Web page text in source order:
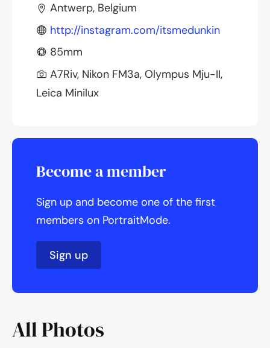
Antwerp, Belgium
http://instagram.com/itsmedunkin
85mm
A7Riv, Nikon FM3a, Olympus Mju-II,
Leica Minilux
Become a member
Sign up and become one of the first
members on PortraitMode.
Sign up
All Photos